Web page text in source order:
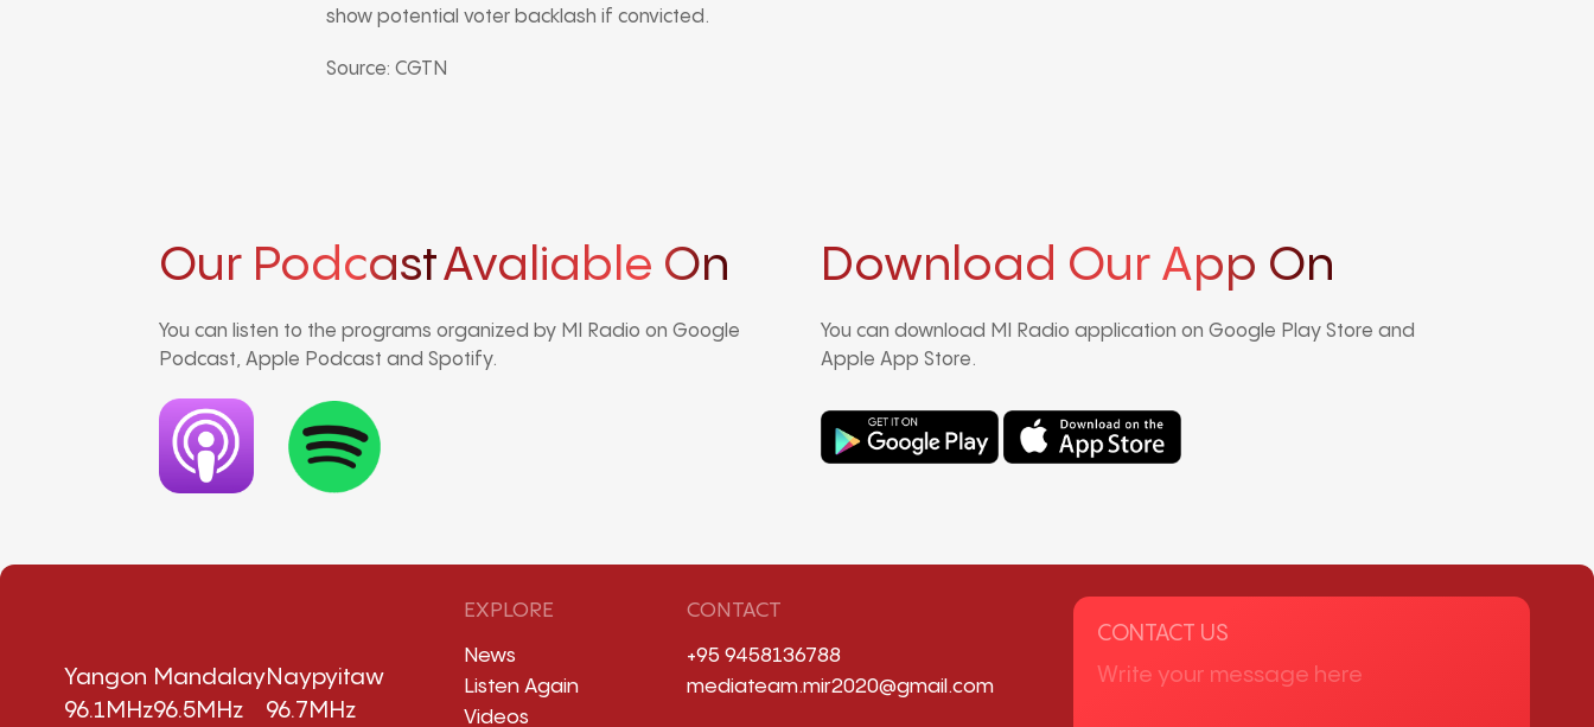
show potential voter backlash if convicted.
Source: CGTN
Our PodcastAvaliable On
You can listen to the programs organized by MI Radio on Google
Podcast, Apple Podcast and Spotify.
Download Our App On
You can download MI Radio application on Google Play Store and
Apple App Store.
Yangon
96.1MHz
Mandalay
96.5MHz
Naypyitaw
96.7MHz
EXPLORE
News
Listen Again
Videos
CONTACT
+95 9458136788
mediateam.mir2020@gmail.com
CONTACT US